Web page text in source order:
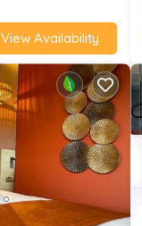
View Availability